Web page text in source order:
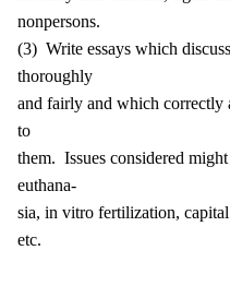
nonpersons.
(3) Write essays which
thoroughly
and fairly and which correctly
to
them. Issues considered
euthana-
sia, in vitro fertilization,
etc.